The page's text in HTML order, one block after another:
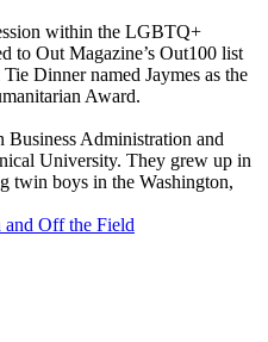
within the LGBTQ+
to Out Magazine’s Out100 list
Dinner named Jaymes as the
Award.
Business Administration and
University. They grew up in
twin boys in the Washington,
and Off the Field